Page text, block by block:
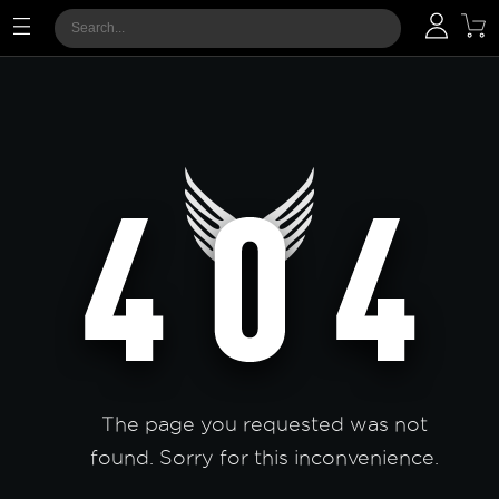
The page you requested was not
found. Sorry for this inconvenience.